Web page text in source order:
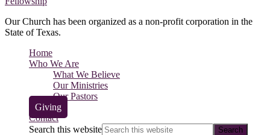
Our Church has been organized as a non-profit corporation in the
State of Texas.
Home
Who We Are
What We Believe
Our Ministries
Our Pastors
Giving
Contact
Search this website